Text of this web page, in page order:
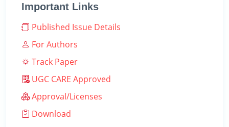
Important Links
Published Issue Details
For Authors
Track Paper
UGC CARE Approved
Approval/Licenses
Download